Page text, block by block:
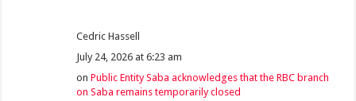
Cedric Hassell
July 24, 2026 at 6:23 am
onPublic Entity Saba acknowledges that the RBC branch
on Saba remains temporarily closed